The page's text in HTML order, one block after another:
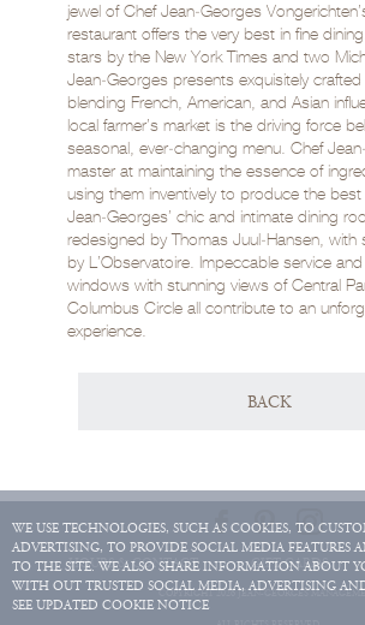
jewel of Chef Jean‑Georges
restaurant offers the very best in fine
stars by the New York Times and two
Jean‑Georges presents exquisitely
blending French, American, and Asian
local farmer’s market is the driving force
seasonal, ever‑changing menu. Chef
master at maintaining the essence of
using them inventively to produce the best
Jean‑Georges’ chic and intimate dining
redesigned by Thomas Juul‑Hansen, with
by L’Observatoire. Impeccable service and
windows with stunning views of Central
Columbus Circle all contribute to an
experience.
BACK
WE USE TECHNOLOGIES, SUCH AS COOKIES, TO
ADVERTISING, TO PROVIDE SOCIAL MEDIA FEATURES
TO THE SITE. WE ALSO SHARE INFORMATION ABOUT
WITH OUT TRUSTED SOCIAL MEDIA, ADVERTISING
SEE UPDATED COOKIE NOTICE
HOURS & CONTACT GIFT CARDS
COPYRIGHT 2026 JEAN-GEORGES